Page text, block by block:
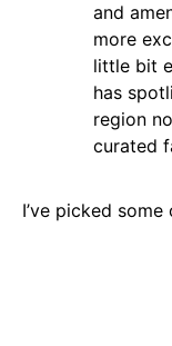
and
more
little bit
has
region
curated
I’ve picked